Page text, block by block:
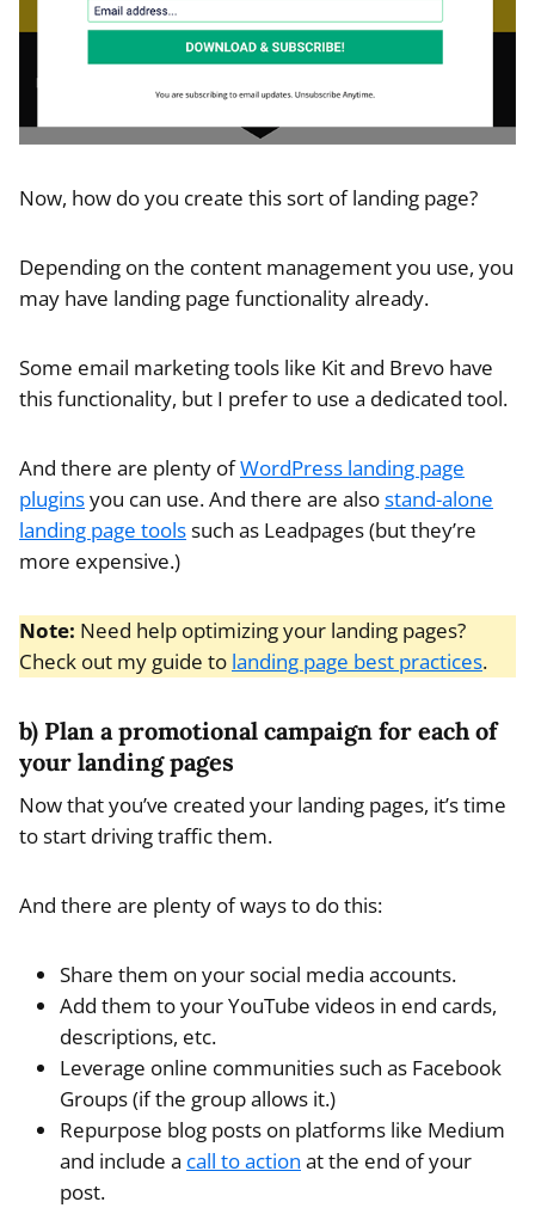
Now, how do you create this sort of landing page?
Depending on the content management you use, you
may have landing page functionality already.
Some email marketing tools like Kit and Brevo have
this functionality, but I prefer to use a dedicated tool.
And there are plenty ofWordPress landing page
pluginsyou can use. And there are alsostand-alone
landing page toolssuch as Leadpages (but they’re
more expensive.)
Note: Need help optimizing your landing pages?
Check out my guide to landing page best practices.
b) Plan a promotional campaign for each of
your landing pages
Now that you’ve created your landing pages, it’s time
to start driving traffic them.
And there are plenty of ways to do this:
Share them on your social media accounts.
Add them to your YouTube videos in end cards,
descriptions, etc.
Leverage online communities such as Facebook
Groups (if the group allows it.)
Repurpose blog posts on platforms like Medium
and include a call to action at the end of your
post.